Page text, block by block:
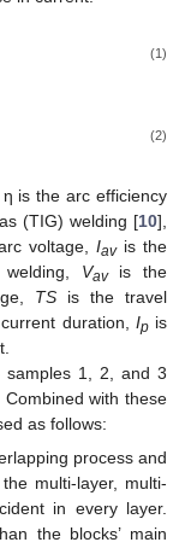
(1)
(2)
is the arc efficiency
(TIG) welding [10],
voltage, Iavis the
Vavis the
TSis the travel
duration, Ipis
samples 1, 2, and 3
with these
as follows:
process and
multi-layer, multi-
in every layer.
the blocks’ main